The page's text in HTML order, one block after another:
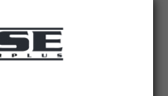
repeatable
or military grade